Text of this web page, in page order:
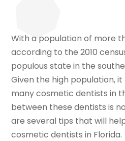
With a population of more
according to the 2010
populous state in the
Given the high population,
many cosmetic dentists in
between these dentists is
are several tips that will
cosmetic dentists in Florida.